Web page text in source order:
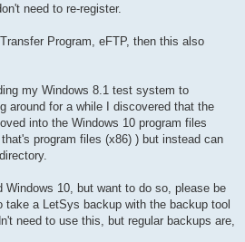
need to re-register.
Program, eFTP, then this also
my Windows 8.1 test system to
around for a while I discovered that the
into the Windows 10 program files
program files (x86) ) but instead can
10, but want to do so, please be
take a LetSys backup with the backup tool
need to use this, but regular backups are,